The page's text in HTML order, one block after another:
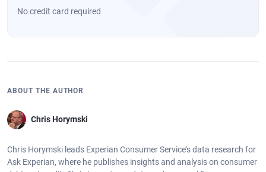
No credit card required
ABOUT THE AUTHOR
Chris Horymski
Chris Horymski leads Experian Consumer Service’s data research for
Ask Experian, where he publishes insights and analysis on consumer